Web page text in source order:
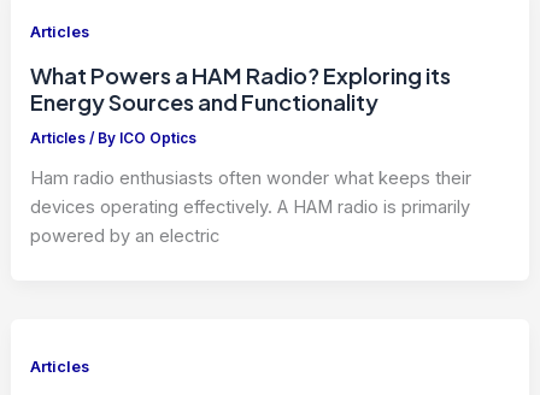
Articles
What Powers a HAM Radio? Exploring its
Energy Sources and Functionality
Articles / By ICO Optics
Ham radio enthusiasts often wonder what keeps their
devices operating effectively. A HAM radio is primarily
powered by an electric
Articles